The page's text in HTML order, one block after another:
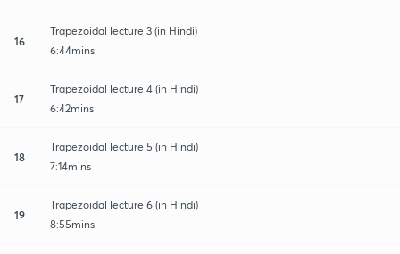
16
Trapezoidal lecture 3 (in Hindi)
6:44mins
17
Trapezoidal lecture 4 (in Hindi)
6:42mins
18
Trapezoidal lecture 5 (in Hindi)
7:14mins
19
Trapezoidal lecture 6 (in Hindi)
8:55mins